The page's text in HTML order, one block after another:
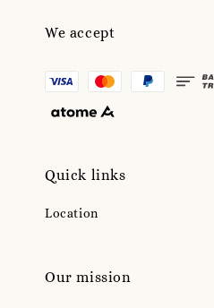
We accept
Quick links
Location
Our mission